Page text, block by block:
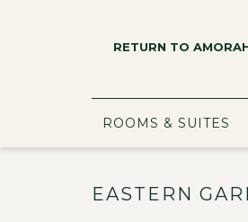
RETURN TO
ROOMS & SUITES
EASTERN